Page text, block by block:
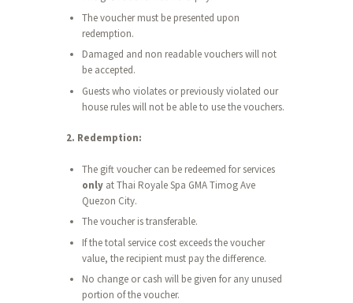
The voucher must be presented upon
redemption.
Damaged and non readable vouchers will not
be accepted.
Guests who violates or previously violated our
house rules will not be able to use the vouchers.
2. Redemption:
The gift voucher can be redeemed for services
onlyat Thai Royale Spa GMA Timog Ave
Quezon City.
The voucher is transferable.
If the total service cost exceeds the voucher
value, the recipient must pay the difference.
No change or cash will be given for any unused
portion of the voucher.